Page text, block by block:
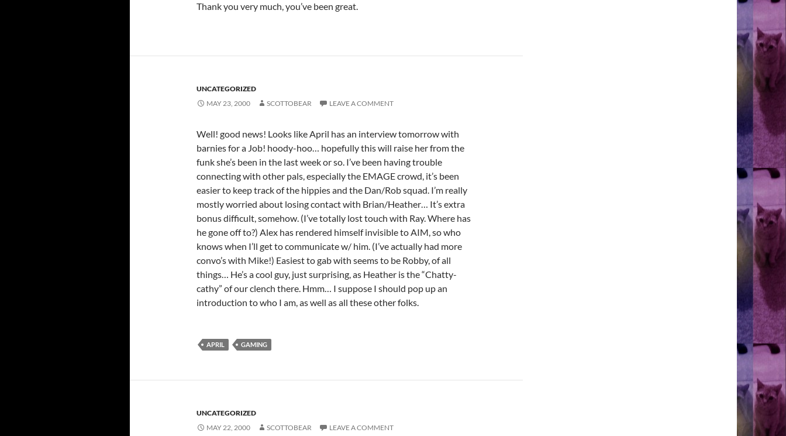
Thank you very much, you’ve been great.
UNCATEGORIZED
MAY 23, 2000
SCOTTOBEAR LEAVE A COMMENT
Well! good news! Looks like April has an interview tomorrow with
barnies for a Job! hoody-hoo… hopefully this will raise her from the
funk she’s been in the last week or so. I’ve been having trouble
connecting with other pals, especially the EMAGE crowd, it’s been
easier to keep track of the hippies and the Dan/Rob squad. I’m really
mostly worried about losing contact with Brian/Heather… It’s extra
bonus difficult, somehow. (I’ve totally lost touch with Ray. Where has
he gone off to?) Alex has rendered himself invisible to AIM, so who
knows when I’ll get to communicate w/ him. (I’ve actually had more
convo’s with Mike!) Easiest to gab with seems to be Robby, of all
things… He’s a cool guy, just surprising, as Heather is the “Chatty-
cathy” of our clench there. Hmm… I suppose I should pop up an
introduction to who I am, as well as all these other folks.
APRIL GAMING
UNCATEGORIZED
MAY 22, 2000
SCOTTOBEAR LEAVE A COMMENT